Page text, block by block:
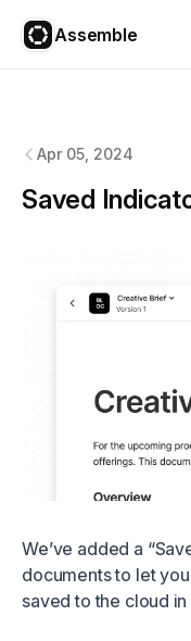
Assemble
Apr 05, 2024
Saved
We’ve added a
documents to let
saved to the cloud in